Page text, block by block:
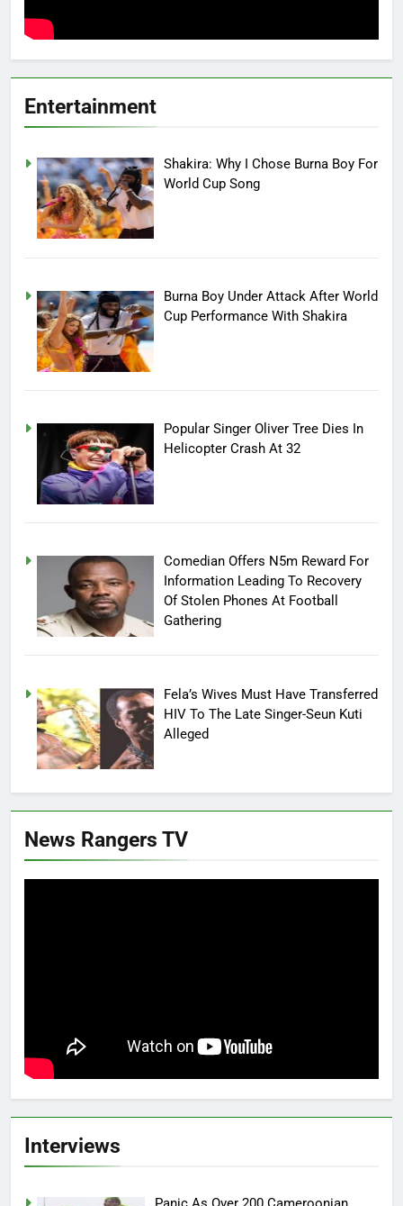
Entertainment
Shakira: Why I Chose Burna Boy For
World Cup Song
Burna Boy Under Attack After World
Cup Performance With Shakira
Popular Singer Oliver Tree Dies In
Helicopter Crash At 32
Comedian Offers N5m Reward For
Information Leading To Recovery
Of Stolen Phones At Football
Gathering
Fela’s Wives Must Have Transferred
HIV To The Late Singer-Seun Kuti
Alleged
News Rangers TV
Interviews